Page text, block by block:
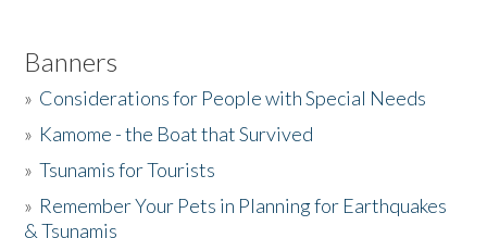
Banners
» Considerations for People with Special Needs
» Kamome - the Boat that Survived
»Tsunamis for Tourists
» Remember Your Pets in Planning for Earthquakes
& Tsunamis